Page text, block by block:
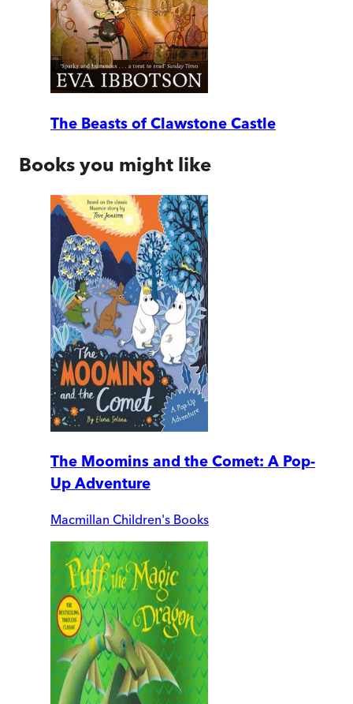
The Beasts of Clawstone Castle
Books you might like
The Moomins and the Comet: A Pop-
Up Adventure
Macmillan Children's Books